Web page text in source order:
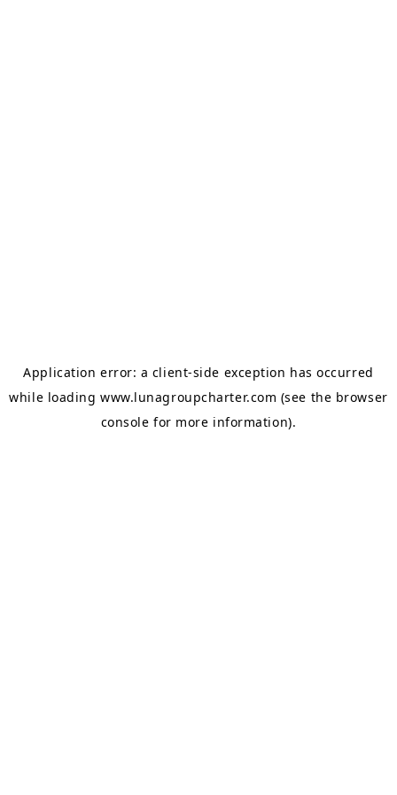
Application error: a client-side exception has occurred
while loadingwww.lunagroupcharter.com (see the browser
console for more information).